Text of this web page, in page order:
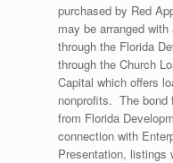
purchased by Red
may be arranged
through the Florida
through the Church
Capital which offers
nonprofits. The bond
from Florida
connection with
Presentation, listings